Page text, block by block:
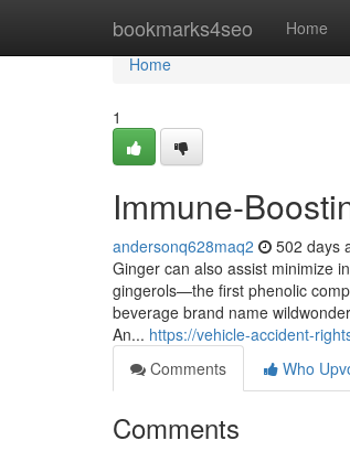
bookmarks4seo Home
Home
Home
1
Immune-
andersonq628maq2 502 days
Ginger can also assist minimize
gingerols—the first phenolic
beverage brand name
An... https://vehicle-accident-
Comments
Who
Comments